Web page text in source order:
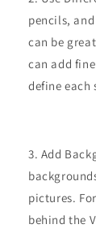
pencils,
can be
can add
define each
Add
pictures.
behind the